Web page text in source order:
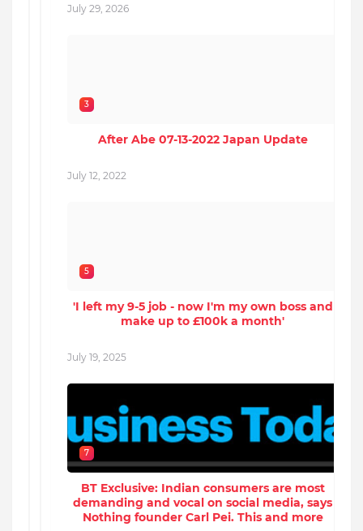
July 29, 2026
3
After Abe 07-13-2022 Japan Update
July 12, 2022
5
'I left my 9-5 job - now I'm my own boss and
make up to £100k a month'
July 19, 2025
7
BT Exclusive: Indian consumers are most
demanding and vocal on social media, says
Nothing founder Carl Pei. This and more